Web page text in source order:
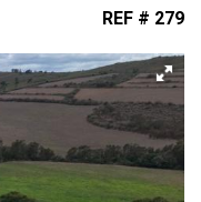
REF # 279